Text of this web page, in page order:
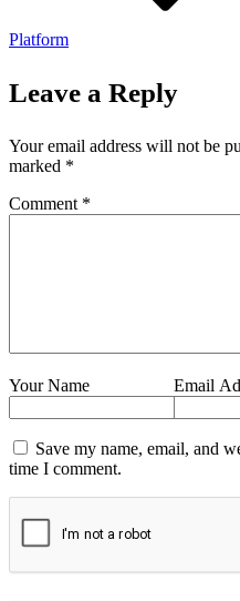
Platform
Leave a Reply
Your email address will not be
marked *
Comment *
Your Name Email
Save my name, email, and
time I comment.